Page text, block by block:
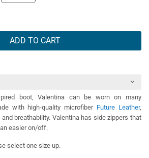
ADD TO CART
boot, Valentina can be worn on many
with high-quality microfiber Future Leather,
breathability. Valentina has side zippers that
easier on/off.
select one size up.